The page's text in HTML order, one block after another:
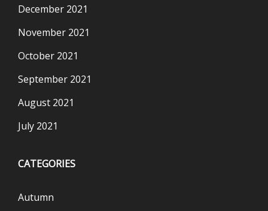
December 2021
November 2021
October 2021
September 2021
August 2021
July 2021
CATEGORIES
Autumn